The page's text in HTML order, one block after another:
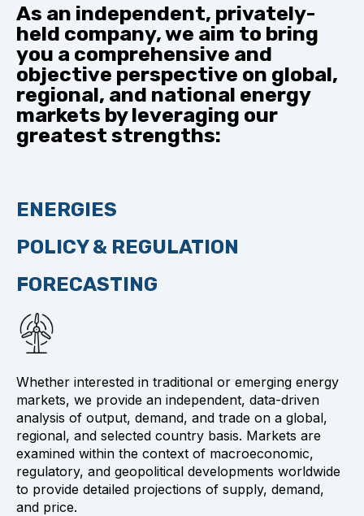
As an independent, privately-
held company, we aim to bring
you a comprehensive and
objective perspective on global,
regional, and national energy
markets by leveraging our
greatest strengths:
ENERGIES
POLICY & REGULATION
FORECASTING
Whether interested in traditional or emerging energy
markets, we provide an independent, data-driven
analysis of output, demand, and trade on a global,
regional, and selected country basis. Markets are
examined within the context of macroeconomic,
regulatory, and geopolitical developments worldwide
to provide detailed projections of supply, demand,
and price.